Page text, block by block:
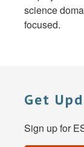
science
focused.
Get
Sign up for